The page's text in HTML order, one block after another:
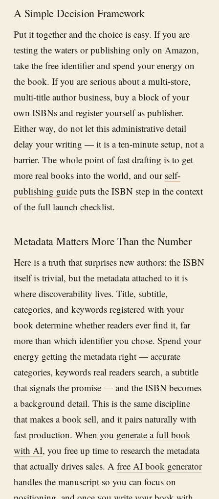
A Simple Decision Framework
Put it together and the choice is easy. If you are
testing the waters or publishing only on Amazon,
take the free identifier and spend your energy on
the book. If you are serious about a multi-store,
multi-title author business, buy a block of your
own ISBNs and register yourself as publisher.
Either way, do not let this administrative detail
delay your writing — it is a ten-minute setup, not a
barrier. The whole point of fast drafting is to get
more real books into the world, and our self-
publishing guide puts the ISBN step in the context
of the full launch checklist.
Metadata Matters More Than the Number
Here is a truth that surprises new authors: the ISBN
itself is trivial, but the metadata attached to it is
where discoverability lives. Title, subtitle,
categories, and keywords registered with your
book determine whether readers ever find it, far
more than which identifier you chose. Spend your
energy getting the metadata right — accurate
categories, keywords real readers search, a subtitle
that signals the promise — and the ISBN becomes
a background detail. This is the same discipline
that makes a book sell, and it pairs naturally with
fast production. When you generate a full book
with AI, you free up time to research the metadata
that actually drives sales. A free AI book generator
handles the manuscript so you can focus on